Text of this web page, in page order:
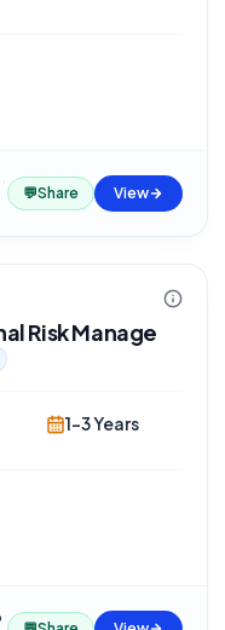
·
💬Share View
Risk Manage
1-3 Years